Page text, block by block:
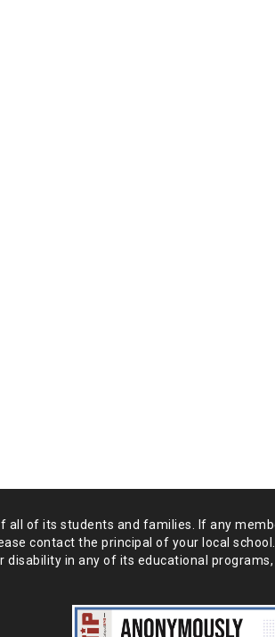
all of its students and families. If any
contact the principal of your local
disability in any of its educational